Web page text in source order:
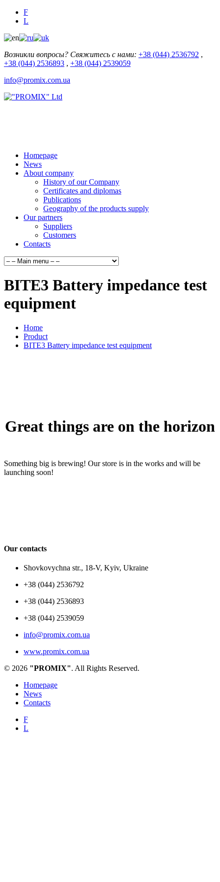
F
L
Возникли вопросы? Свяжитесь с нами: +38 (044) 2536792 ,
+38 (044) 2536893 , +38 (044) 2539059
info@promix.com.ua
Homepage
News
About company
History of our Company
Certificates and diplomas
Publications
Geography of the products supply
Our partners
Suppliers
Customers
Contacts
BITE3 Battery impedance test
equipment
Home
Product
BITE3 Battery impedance test equipment
Great things are on the horizon
Something big is brewing! Our store is in the works and will be
launching soon!
Our contacts
Shovkovychna str., 18-V, Kyiv, Ukraine
+38 (044) 2536792
+38 (044) 2536893
+38 (044) 2539059
info@promix.com.ua
www.promix.com.ua
© 2026 "PROMIX". All Rights Reserved.
Homepage
News
Contacts
F
L